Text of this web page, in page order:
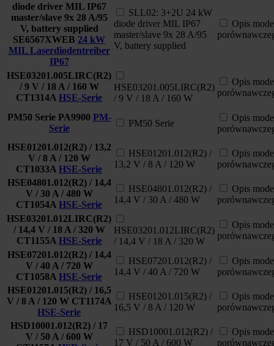
diode driver MIL IP67
master/slave 9x 28 A/95
V, battery supplied
SE6567XWEB 24 kW
MIL Laserdiodentreiber
IP67
SLL02: 3+2U 24 kW
diode driver MIL IP67
master/slave 9x 28 A/95
V, battery supplied
Opis
HSE03201.005LIRC(R2)
/ 9 V / 18 A / 160 W
CT1314A HSE-Serie
HSE03201.005LIRC(R2)
/ 9 V / 18 A / 160 W
Opis
PM50 Serie PA9900 PM-
Serie
PM50 Serie
Opis
HSE01201.012(R2) / 13,2
V / 8 A / 120 W
CT1033A HSE-Serie
HSE01201.012(R2) /
13,2 V / 8 A / 120 W
Opis
HSE04801.012(R2) / 14,4
V / 30 A / 480 W
CT1054A HSE-Serie
HSE04801.012(R2) /
14,4 V / 30 A / 480 W
Opis
HSE03201.012LIRC(R2)
/ 14,4 V / 18 A / 320 W
CT1155A HSE-Serie
HSE03201.012LIRC(R2)
/ 14,4 V / 18 A / 320 W
Opis
HSE07201.012(R2) / 14,4
V / 40 A / 720 W
CT1058A HSE-Serie
HSE07201.012(R2) /
14,4 V / 40 A / 720 W
Opis
HSE01201.015(R2) / 16,5
V / 8 A / 120 W CT1174A
HSE-Serie
HSE01201.015(R2) /
16,5 V / 8 A / 120 W
Opis
HSD10001.012(R2) / 17
V / 50 A / 600 W
HSD10001.012(R2) /
17 V / 50 A / 600 W
Opis